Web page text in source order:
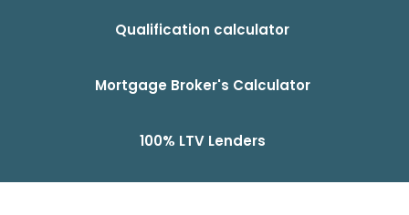
Qualification calculator
Mortgage Broker's Calculator
100% LTV Lenders